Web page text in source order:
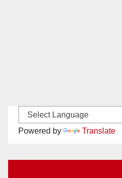
Powered by Translate